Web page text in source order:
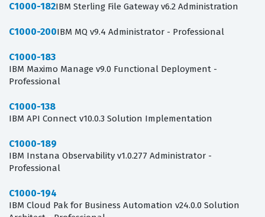
C1000-182IBM Sterling File Gateway v6.2 Administration
C1000-200IBM MQ v9.4 Administrator - Professional
C1000-183
IBM Maximo Manage v9.0 Functional Deployment -
Professional
C1000-138
IBM API Connect v10.0.3 Solution Implementation
C1000-189
IBM Instana Observability v1.0.277 Administrator -
Professional
C1000-194
IBM Cloud Pak for Business Automation v24.0.0 Solution